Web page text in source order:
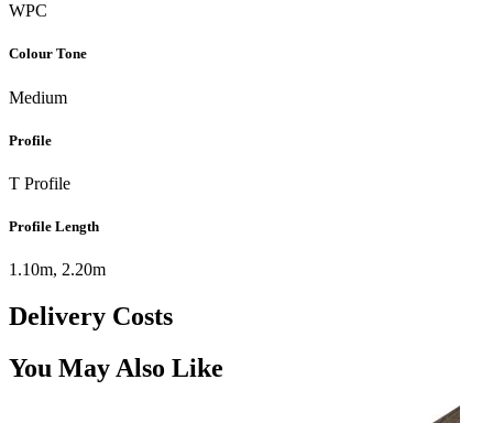
WPC
Colour Tone
Medium
Profile
T Profile
Profile Length
1.10m, 2.20m
Delivery Costs
You May Also Like